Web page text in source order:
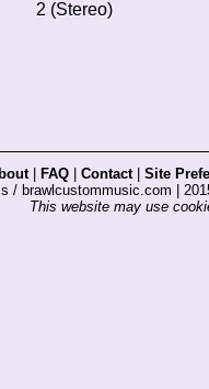
2 (Stereo)
| FAQ Contact| Site
/ brawlcustommusic.com |
This website may use